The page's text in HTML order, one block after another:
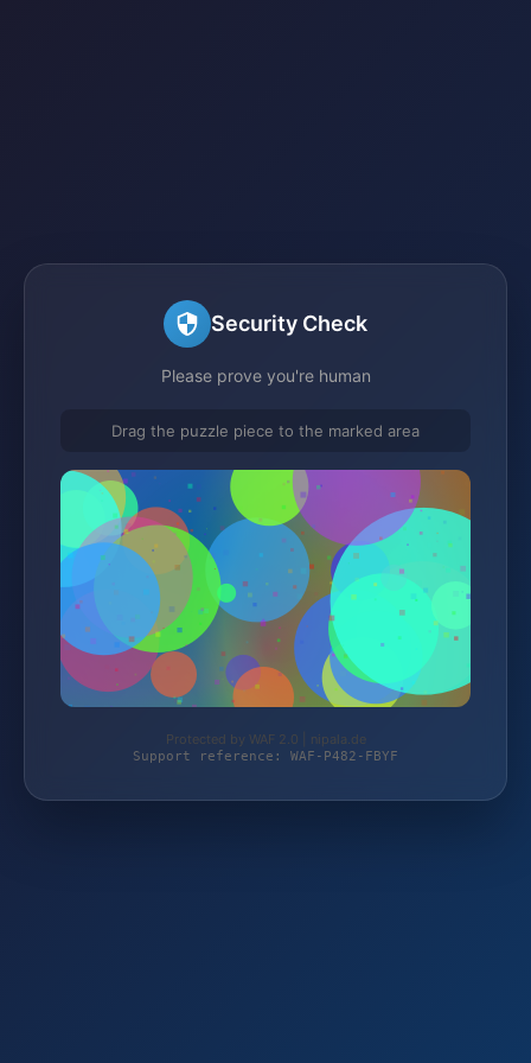
Security Check
Please prove you're human
Drag the puzzle piece to the marked area
Protected by WAF 2.0 | nipala.de
Support reference: WAF-P482-FBYF